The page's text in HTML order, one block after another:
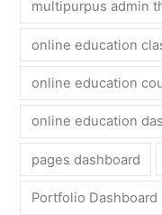
multipurpus admin
online education
online education
online education
pages dashboard
Portfolio Dashboard